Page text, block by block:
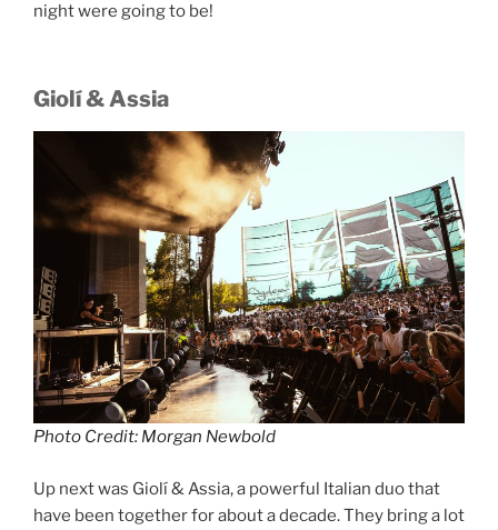
night were going to be!
Giolí & Assia
Photo Credit: Morgan Newbold
Up next was Giolí & Assia, a powerful Italian duo that
have been together for about a decade. They bring a lot